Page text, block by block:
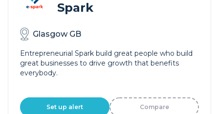
Spark
Glasgow GB
Entrepreneurial Spark build great people who build
great businesses to drive growth that benefits
everybody.
Set up alert Compare